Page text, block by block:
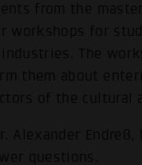
from the
workshops for
industries. The
them about
of the cultural
Alexander
questions.